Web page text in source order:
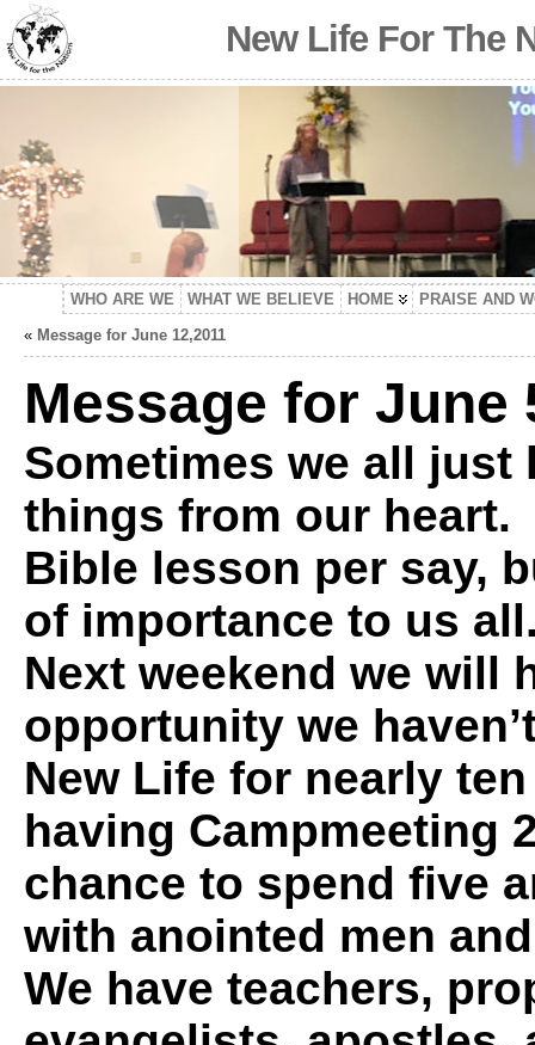
New Life For The
WHO ARE WE WHAT WE BELIEVE HOME
PRAISE AND
« Message for June 12,2011
Message for June
Sometimes we all just
things from our heart.
Bible lesson per say,
of importance to us
Next weekend we will
opportunity we
New Life for nearly
having Campmeeting
chance to spend five
with anointed men
We have teachers,